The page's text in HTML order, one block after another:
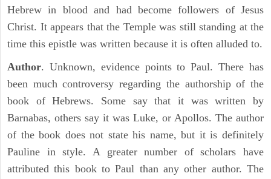
Hebrew in blood and had become followers of Jesus
Christ. It appears that the Temple was still standing at the
time this epistle was written because it is often alluded to.
Author. Unknown, evidence points to Paul. There has
been much controversy regarding the authorship of the
book of Hebrews. Some say that it was written by
Barnabas, others say it was Luke, or Apollos. The author
of the book does not state his name, but it is definitely
Pauline in style. A greater number of scholars have
attributed this book to Paul than any other author. The